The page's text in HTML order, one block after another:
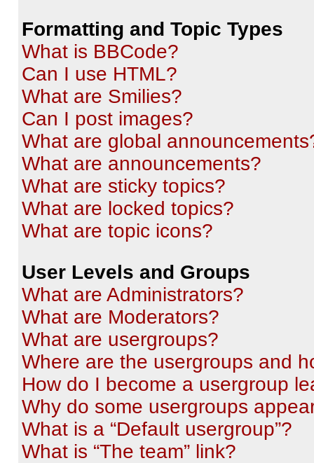
Formatting and Topic Types
What is BBCode?
Can I use HTML?
What are Smilies?
Can I post images?
What are global
What are announcements?
What are sticky topics?
What are locked topics?
What are topic icons?
User Levels and Groups
What are Administrators?
What are Moderators?
What are usergroups?
Where are the usergroups and
How do I become a usergroup
Why do some usergroups
What is a “Default usergroup”?
What is “The team” link?